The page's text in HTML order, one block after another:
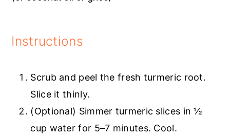
Instructions
Scrub and peel the fresh turmeric root.
Slice it thinly.
(Optional) Simmer turmeric slices in ½
cup water for 5–7 minutes. Cool.